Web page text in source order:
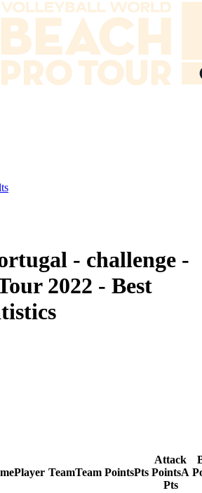
- challenge -
2022 - Best
Player TeamTeam PointsPts
Attack
PointsA
Pts